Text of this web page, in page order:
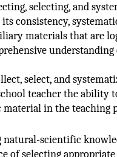
selecting, and
consistency,
materials that are
select, and
teacher the ability
in the teaching
natural-scientific
of selecting